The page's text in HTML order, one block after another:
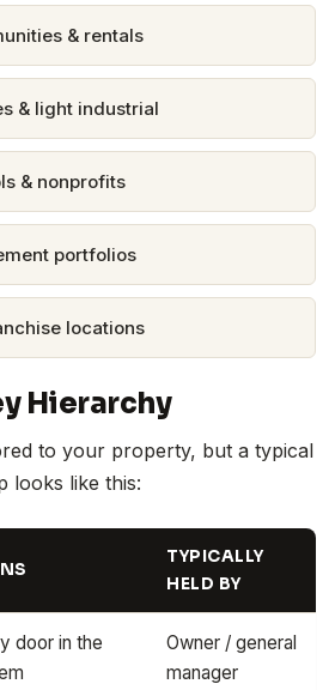
& rentals
& light industrial
& nonprofits
portfolios
locations
Hierarchy
to your property, but a typical
looks like this:
TYPICALLY
HELD BY
door in the
Owner / general
manager